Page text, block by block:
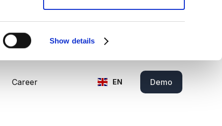
Show details
Career EN Demo